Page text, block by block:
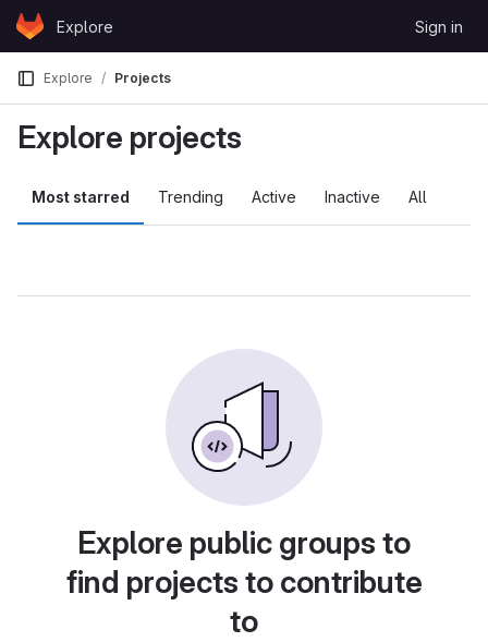
Skip to content
GitLabExplore Sign in
Explore Projects
Explore projects
Most starred Trending Active Inactive All
Explore public groups to
find projects to contribute
to